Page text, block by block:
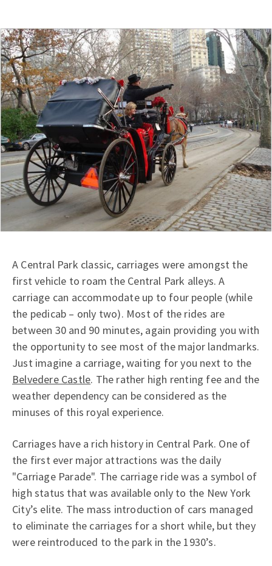
A Central Park classic, carriages were amongst the
first vehicle to roam the Central Park alleys. A
carriage can accommodate up to four people (while
the pedicab – only two). Most of the rides are
between 30 and 90 minutes, again providing you with
the opportunity to see most of the major landmarks.
Just imagine a carriage, waiting for you next to the
Belvedere Castle. The rather high renting fee and the
weather dependency can be considered as the
minuses of this royal experience.
Carriages have a rich history in Central Park. One of
the first ever major attractions was the daily
"Carriage Parade". The carriage ride was a symbol of
high status that was available only to the New York
City’s elite. The mass introduction of cars managed
to eliminate the carriages for a short while, but they
were reintroduced to the park in the 1930’s.